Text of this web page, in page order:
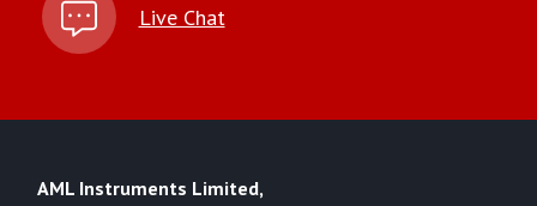
Live Chat
AML Instruments Limited,